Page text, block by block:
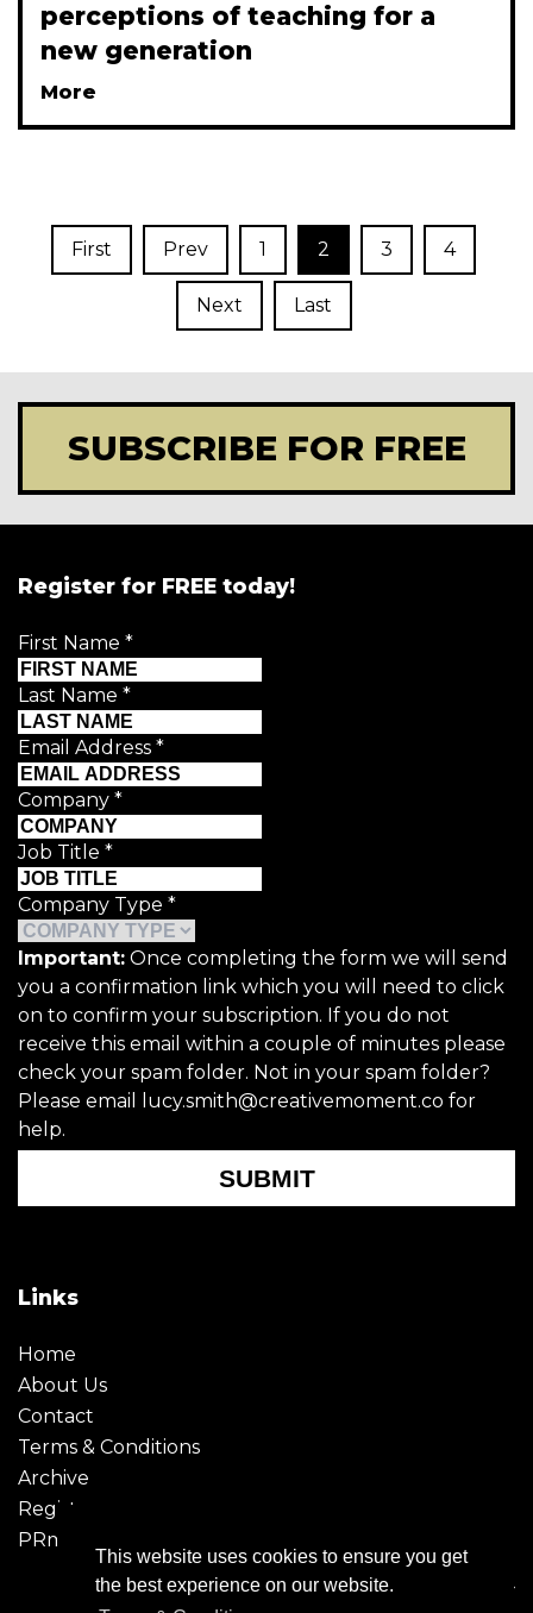
This website uses cookies to ensure you get
the best experience on our website.
perceptions of teaching for a
new generation
More
First Prev 1 2 3 4
Next Last
SUBSCRIBE FOR FREE
Register for FREE today!
First Name *
Last Name *
Email Address *
Company *
Job Title *
Company Type *
Important: Once completing the form we will send
you a confirmation link which you will need to click
on to confirm your subscription. If you do not
receive this email within a couple of minutes please
check your spam folder. Not in your spam folder?
Please email lucy.smith@creativemoment.co for
help.
SUBMIT
Links
Home
About Us
Contact
Terms & Conditions
Archive
Register
PRmoment